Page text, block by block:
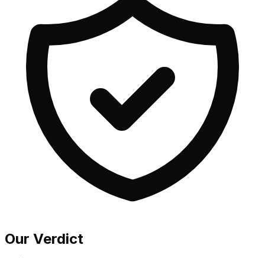
Our Verdict